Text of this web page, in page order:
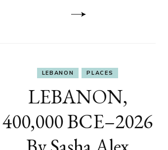
LEBANON PLACES
LEBANON,
400,000 BCE–2026